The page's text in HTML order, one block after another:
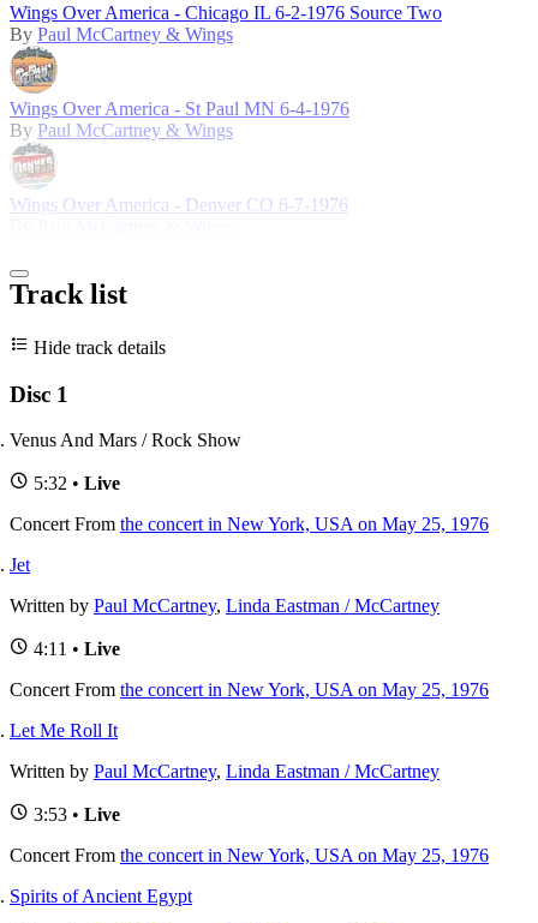
Wings Over America - Chicago IL 6-2-1976 Source Two
By Paul McCartney & Wings
Wings Over America - St Paul MN 6-4-1976
By Paul McCartney & Wings
Wings Over America - Denver CO 6-7-1976
Track list
Hide track details
Disc 1
Venus And Mars / Rock Show
5:32 • Live
ConcertFrom the concert in New York, USA on May 25, 1976
Jet
Written by Paul McCartney, Linda Eastman / McCartney
4:11 • Live
ConcertFrom the concert in New York, USA on May 25, 1976
Let Me Roll It
Written by Paul McCartney, Linda Eastman / McCartney
3:53 • Live
ConcertFrom the concert in New York, USA on May 25, 1976
Spirits of Ancient Egypt